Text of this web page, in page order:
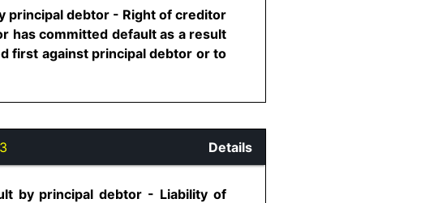
principal debtor - Right of creditor
has committed default as a result
first against principal debtor or to
Details
by principal debtor - Liability of